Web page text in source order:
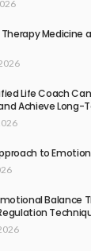
Medicine
Life Coach
Achieve Long-
to
Balance